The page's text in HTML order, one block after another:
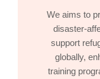
We aims to
disaster-
support
globally,
training